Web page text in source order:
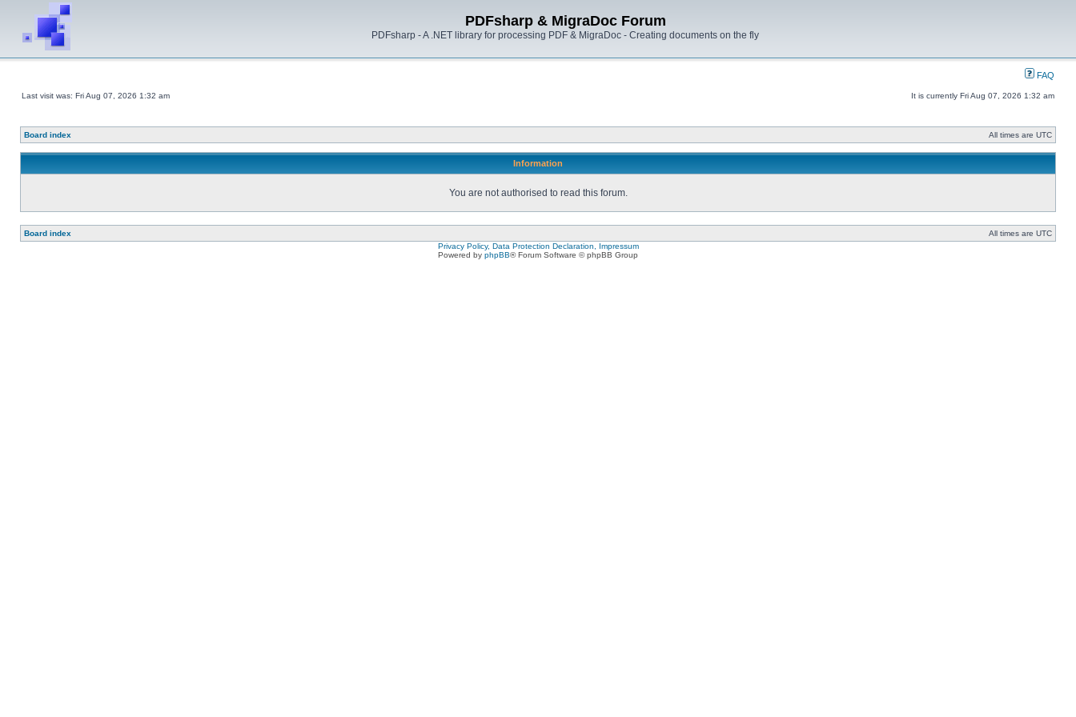
PDFsharp & MigraDoc Forum
PDFsharp - A .NET library for processing PDF & MigraDoc - Creating documents on the fly
FAQ
Last visit was: Fri Aug 07, 2026 1:32 am It is currently Fri Aug 07, 2026 1:32 am
Board index All times are UTC
Information
You are not authorised to read this forum.
Board index
All times are UTC
Privacy Policy, Data Protection Declaration, Impressum
Powered by phpBB® Forum Software © phpBB Group